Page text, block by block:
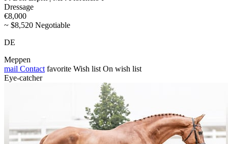
Dressage
€8,000
~ $8,520 Negotiable
DE
Meppen
mail Contact favorite Wish list On wish list
Eye-catcher